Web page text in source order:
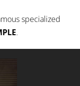
specialized
.